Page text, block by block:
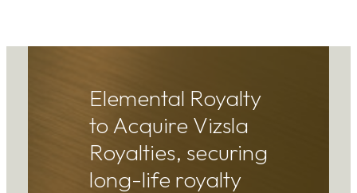
Elemental Royalty
to Acquire Vizsla
Royalties, securing
long-life royalty